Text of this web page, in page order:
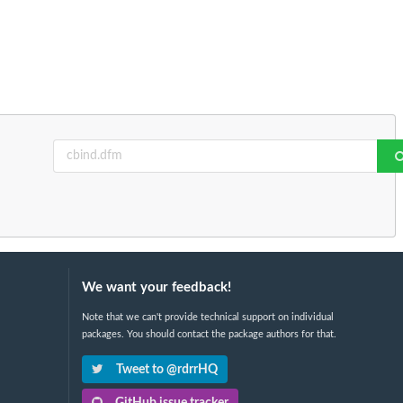
We want your feedback!
Note that we can't provide technical support on individual
packages. You should contact the package authors for that.
Tweet to @rdrrHQ